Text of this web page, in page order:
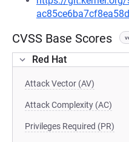
CVSS Base Scores
Red Hat
Attack Vector (AV)
Attack Complexity (AC)
Privileges Required (PR)